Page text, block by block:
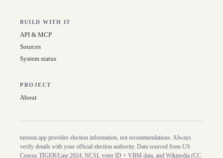
BUILD WITH IT
API & MCP
Sources
System status
PROJECT
About
turnout.app provides election information, not recommendations. Always
verify details with your official election authority. Data sourced from US
Census TIGER/Line 2024, NCSL voter ID + VBM data, and Wikipedia (CC